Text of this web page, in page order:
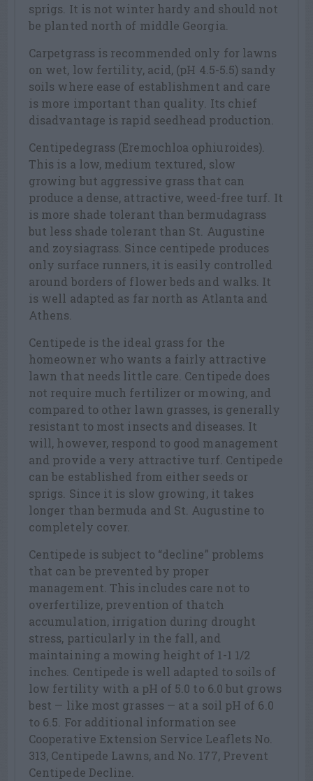
sprigs. It is not winter hardy and should not
be planted north of middle Georgia.
Carpetgrass is recommended only for lawns
on wet, low fertility, acid, (pH 4.5-5.5) sandy
soils where ease of establishment and care
is more important than quality. Its chief
disadvantage is rapid seedhead production.
Centipedegrass (Eremochloa ophiuroides).
This is a low, medium textured, slow
growing but aggressive grass that can
produce a dense, attractive, weed-free turf. It
is more shade tolerant than bermudagrass
but less shade tolerant than St. Augustine
and zoysiagrass. Since centipede produces
only surface runners, it is easily controlled
around borders of flower beds and walks. It
is well adapted as far north as Atlanta and
Athens.
Centipede is the ideal grass for the
homeowner who wants a fairly attractive
lawn that needs little care. Centipede does
not require much fertilizer or mowing, and
compared to other lawn grasses, is generally
resistant to most insects and diseases. It
will, however, respond to good management
and provide a very attractive turf. Centipede
can be established from either seeds or
sprigs. Since it is slow growing, it takes
longer than bermuda and St. Augustine to
completely cover.
Centipede is subject to “decline” problems
that can be prevented by proper
management. This includes care not to
overfertilize, prevention of thatch
accumulation, irrigation during drought
stress, particularly in the fall, and
maintaining a mowing height of 1-1 1/2
inches. Centipede is well adapted to soils of
low fertility with a pH of 5.0 to 6.0 but grows
best — like most grasses — at a soil pH of 6.0
to 6.5. For additional information see
Cooperative Extension Service Leaflets No.
313, Centipede Lawns, and No. 177, Prevent
Centipede Decline.